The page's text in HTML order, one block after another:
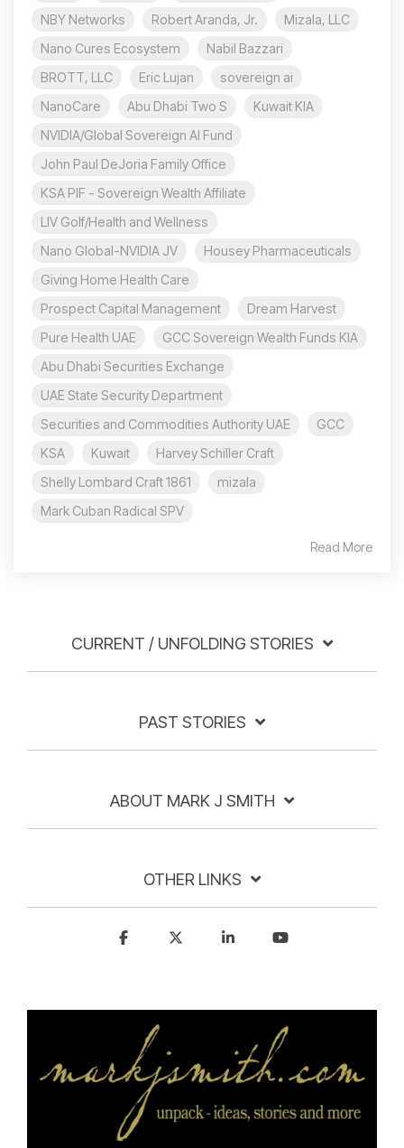
NBY Networks
Robert Aranda, Jr.
Mizala, LLC
Nano Cures Ecosystem
Nabil Bazzari
BROTT, LLC
Eric Lujan
sovereign ai
NanoCare
Abu Dhabi Two S
Kuwait KIA
NVIDIA/Global Sovereign AI Fund
John Paul DeJoria Family Office
KSA PIF - Sovereign Wealth Affiliate
LIV Golf/Health and Wellness
Nano Global-NVIDIA JV
Housey Pharmaceuticals
Giving Home Health Care
Prospect Capital Management
Dream Harvest
Pure Health UAE
GCC Sovereign Wealth Funds KIA
Abu Dhabi Securities Exchange
UAE State Security Department
Securities and Commodities Authority UAE
GCC
KSA
Kuwait
Harvey Schiller Craft
Shelly Lombard Craft 1861
mizala
Mark Cuban Radical SPV
Read More
CURRENT / UNFOLDING STORIES
PAST STORIES
ABOUT MARK J SMITH
OTHER LINKS